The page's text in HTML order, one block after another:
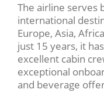
The airline serves
international
Europe, Asia,
just 15 years, it
excellent cabin
exceptional
and beverage